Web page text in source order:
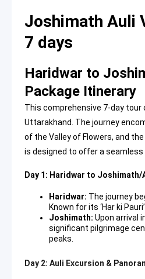
Joshimath Auli
7 days
Haridwar to
Package Itinerary
This comprehensive 7-day
Uttarakhand. The journey
of the Valley of Flowers, and
is designed to offer a seamless
Day 1: Haridwar to
Haridwar: The journey
Known for its ‘Har ki
Joshimath: Upon arrival
significant pilgrimage
peaks.
Day 2: Auli Excursion &